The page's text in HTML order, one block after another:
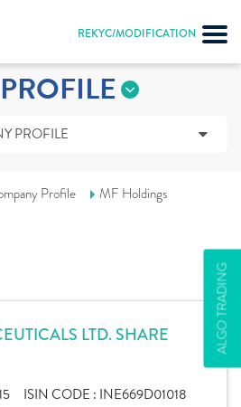
REKYC/MODIFICATION
ALGO TRADING
PROFILE
Profile MF Holdings
LTD. SHARE
ISIN CODE : INE669D01018